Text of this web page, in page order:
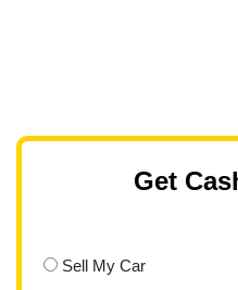
Get
Sell My Car